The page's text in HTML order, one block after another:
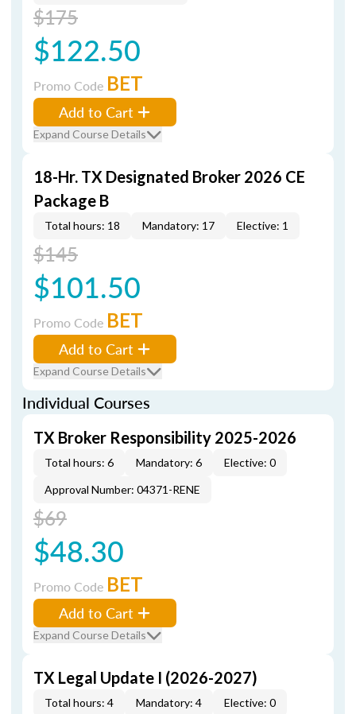
$175
$122.50
Promo Code BET
Add to Cart
Expand Course Details
18-Hr. TX Designated Broker 2026 CE
Package B
Total hours: 18 Mandatory: 17 Elective: 1
$145
$101.50
Promo Code BET
Add to Cart
Expand Course Details
Individual Courses
TX Broker Responsibility 2025-2026
Total hours: 6 Mandatory: 6
Elective: 0
Approval Number: 04371-RENE
$69
$48.30
Promo Code BET
Add to Cart
Expand Course Details
TX Legal Update I (2026-2027)
Total hours: 4 Mandatory: 4
Elective: 0